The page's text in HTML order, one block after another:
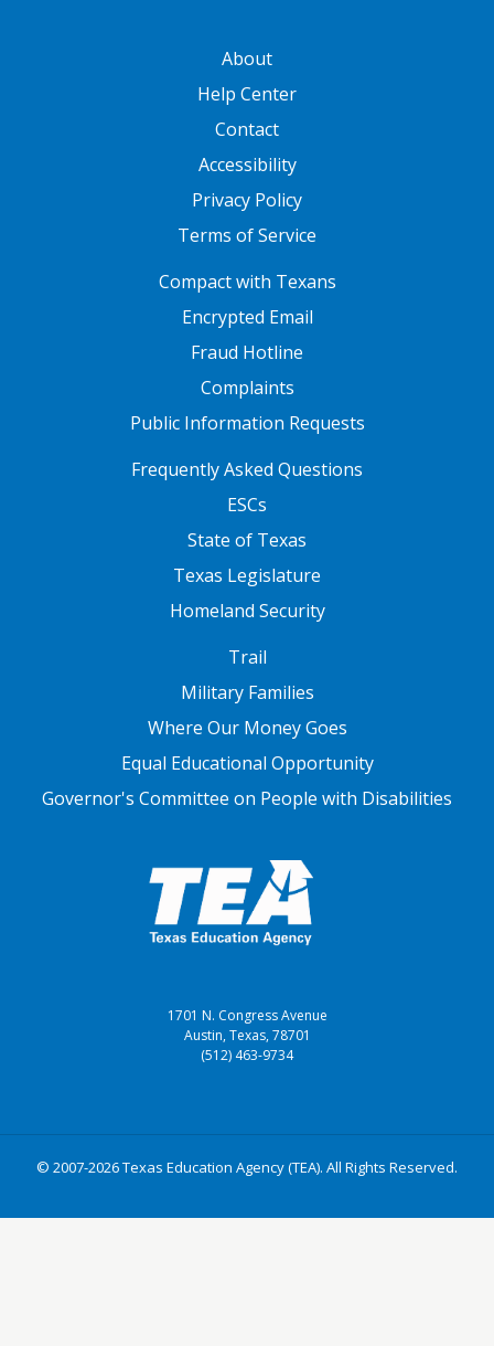
About
Help Center
Contact
Accessibility
Privacy Policy
Terms of Service
Compact with Texans
Encrypted Email
Fraud Hotline
Complaints
Public Information Requests
FOOTER TWOFrequently Asked Questions
ESCs
State of Texas
Texas Legislature
Homeland Security
Trail
Military Families
Where Our Money Goes
Equal Educational Opportunity
Governor's Committee on People with Disabilities
1701 N. Congress Avenue
Austin, Texas, 78701
(512) 463-9734
© 2007-2026 Texas Education Agency (TEA). All Rights Reserved.